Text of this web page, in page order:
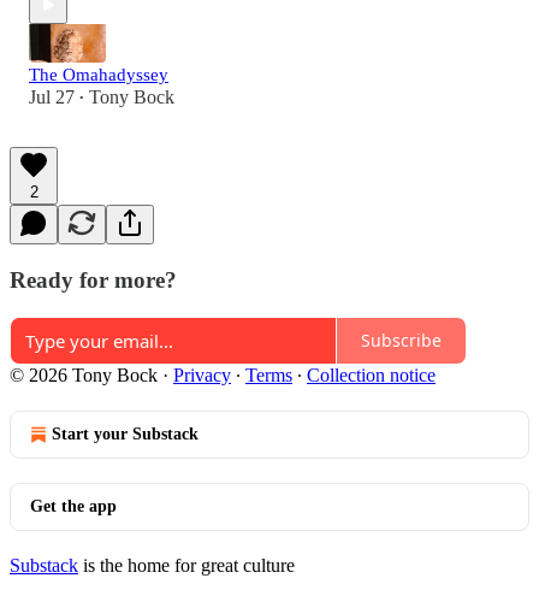
The Omahadyssey
Jul 27 • Tony Bock
2
Ready for more?
Subscribe
© 2026 Tony Bock · Privacy ∙ Terms ∙ Collection notice
Start your Substack
Get the app
Substack is the home for great culture